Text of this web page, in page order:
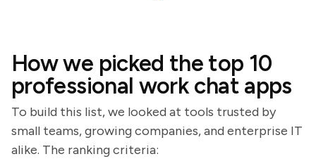
How we picked the top 10
professional work chat apps
To build this list, we looked at tools trusted by
small teams, growing companies, and enterprise IT
alike. The ranking criteria: